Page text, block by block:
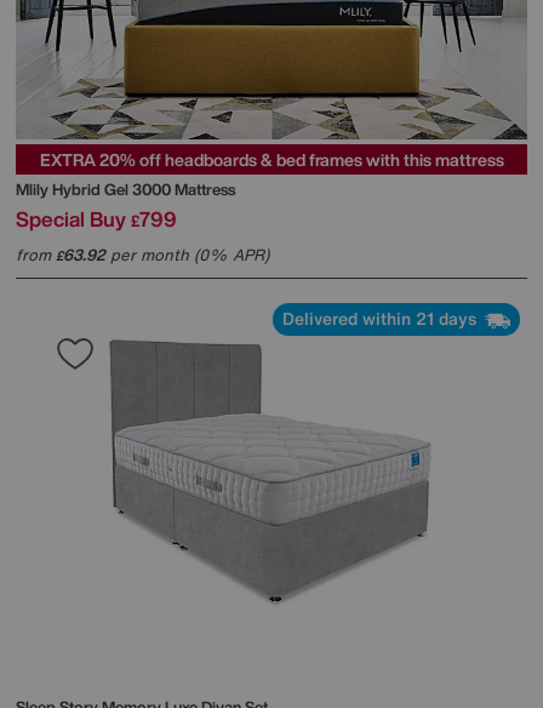
EXTRA 20% off headboards & bed frames with this mattress
MlilyHybrid Gel 3000 Mattress
Special Buy £799
from£63.92per month (0% APR)
Delivered within 21 days